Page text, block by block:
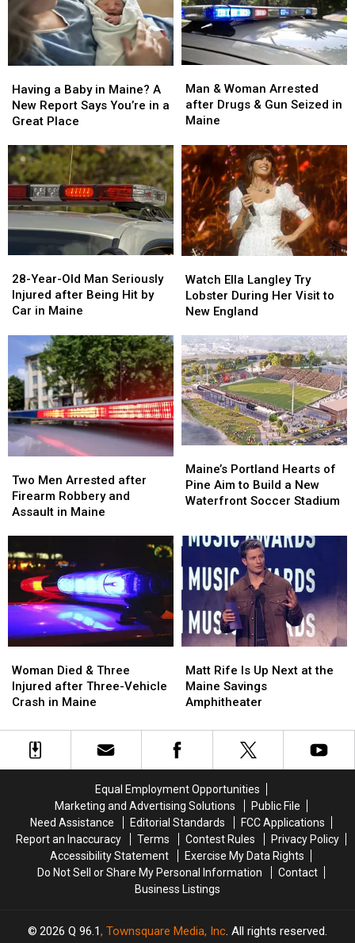
a
Baby
in
A
New
Report
Says
You’re
in
Place
Having a Baby in Maine? A
New Report Says You’re in a
Great Place
a
Baby
in
A
New
Report
Says
You’re
in
Place
&
Woman
Arrested
Drugs
&
Gun
Seized
in
Maine
Man & Woman Arrested
after Drugs & Gun Seized in
Maine
&
Woman
Arrested
Drugs
&
Gun
Seized
in
Maine
Year-
Old
Man
Injured
after
Being
Hit
by
Car
Maine
28-Year-Old Man Seriously
Injured after Being Hit by
Car in Maine
Year-
Old
Man
Injured
after
Being
Hit
by
Car
in
Maine
Ella
Langley
Try
During
Her
Visit
to
New
England
Watch Ella Langley Try
Lobster During Her Visit to
New England
Ella
Langley
Try
During
Her
Visit
to
New
England
Men
Arrested
after
and
Assault
Maine
Two Men Arrested after
Firearm Robbery and
Assault in Maine
Men
Arrested
after
and
Assault
Maine
Portland
Hearts
of
to
Build
New
Waterfront
Soccer
Stadium
Maine’s Portland Hearts of
Pine Aim to Build a New
Waterfront Soccer Stadium
Portland
Hearts
of
to
Build
New
Waterfront
Soccer
Stadium
Died
&
Three
after
Three-
Woman Died & Three
Injured after Three-Vehicle
Crash in Maine
Died
&
Three
after
Three-
Rife
Is
Up
at
the
Amphitheater
Matt Rife Is Up Next at the
Maine Savings
Amphitheater
Rife
Is
Up
at
the
Amphitheater
Equal Employment Opportunities
Marketing and Advertising Solutions
Public File
Need Assistance
Editorial Standards
FCC Applications
Report an Inaccuracy
Terms Contest Rules
Privacy Policy
Accessibility Statement
Exercise My Data Rights
Do Not Sell or Share My Personal Information
Contact
Business Listings
2026 Q 96.1, Townsquare Media, Inc. All rights reserved.